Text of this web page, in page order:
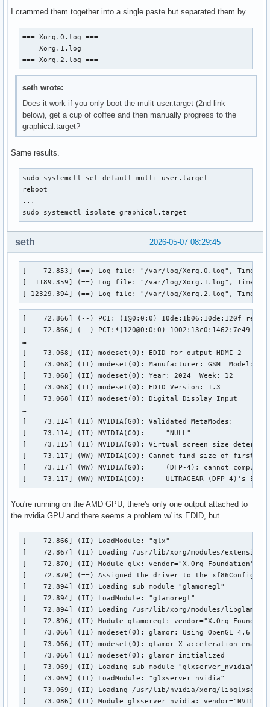
I crammed them together into a single paste but separated them by
=== Xorg.0.log ===
=== Xorg.1.log ===
=== Xorg.2.log ===
seth wrote:
Does it work if you only boot the mulit-user.target (2nd link
below), get a cup of coffee and then manually progress to the
graphical.target?
Same results.
sudo systemctl set-default multi-user.target
reboot
...
sudo systemctl isolate graphical.target
2026-05-07 08:29:45
seth
[    72.853] (==) Log file: "/var/log/Xorg.0.log", Time:
[  1189.359] (==) Log file: "/var/log/Xorg.1.log", Time:
[ 12329.394] (==) Log file: "/var/log/Xorg.2.log", Time:
[    72.866] (--) PCI: (1@0:0:0) 10de:1b06:10de:120f rev 161,
[    72.866] (--) PCI:*(120@0:0:0) 1002:13c0:1462:7e49 rev
…
[    73.068] (II) modeset(0): EDID for output HDMI-2
[    73.068] (II) modeset(0): Manufacturer: GSM  Model:
[    73.068] (II) modeset(0): Year: 2024  Week: 12
[    73.068] (II) modeset(0): EDID Version: 1.3
[    73.068] (II) modeset(0): Digital Display Input
…
[    73.114] (II) NVIDIA(G0): Validated MetaModes:
[    73.114] (II) NVIDIA(G0):     "NULL"
[    73.115] (II) NVIDIA(G0): Virtual screen size
[    73.117] (WW) NVIDIA(G0): Cannot find size of first mode
[    73.117] (WW) NVIDIA(G0):     (DFP-4); cannot compute
[    73.117] (WW) NVIDIA(G0):     ULTRAGEAR (DFP-4)'s
You're running on the AMD GPU, there's only one output attached to
the nvidia GPU and there seems a problem w/ its EDID, but
[    72.866] (II) LoadModule: "glx"
[    72.867] (II) Loading /usr/lib/xorg/modules/
[    72.870] (II) Module glx: vendor="X.Org Foundation"
[    72.870] (==) Assigned the driver to the
[    72.894] (II) Loading sub module "glamoregl"
[    72.894] (II) LoadModule: "glamoregl"
[    72.894] (II) Loading /usr/lib/xorg/modules/
[    72.896] (II) Module glamoregl: vendor="X.Org
[    73.066] (II) modeset(0): glamor: Using OpenGL 4.6
[    73.066] (II) modeset(0): glamor X acceleration enabled
[    73.066] (II) modeset(0): glamor initialized
[    73.069] (II) Loading sub module "glxserver_nvidia"
[    73.069] (II) LoadModule: "glxserver_nvidia"
[    73.069] (II) Loading /usr/lib/nvidia/xorg/
[    73.086] (II) Module glxserver_nvidia: vendor="NVIDIA